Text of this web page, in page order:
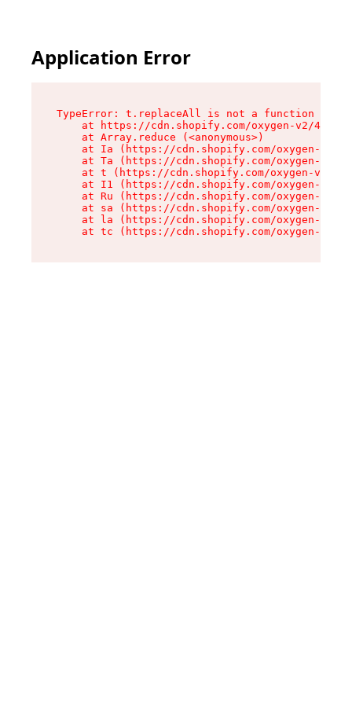
Application Error
TypeError: t.replaceAll is not a function
at https://cdn.shopify.com/oxygen-v2/
    at Array.reduce (<anonymous>)
at Ia (https://cdn.shopify.com/oxygen-v2/
at Ta (https://cdn.shopify.com/oxygen-v2/
at t (https://cdn.shopify.com/oxygen-v2/
at I1 (https://cdn.shopify.com/oxygen-v2/
at Ru (https://cdn.shopify.com/oxygen-v2/
at sa (https://cdn.shopify.com/oxygen-v2/
at la (https://cdn.shopify.com/oxygen-v2/
at tc (https://cdn.shopify.com/oxygen-v2/